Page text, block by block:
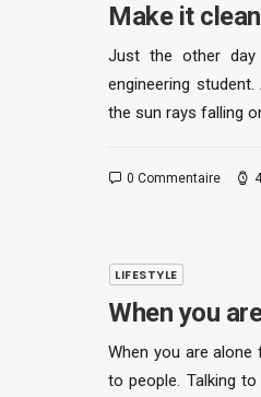
Make it
Just the other
engineering
the sun rays falling
0 Commentaire
LIFESTYLE
When you
When you are
to people. Talking